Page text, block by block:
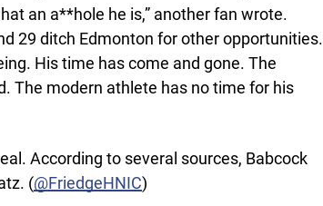
an a**hole he is,” another fan wrote.
29 ditch Edmonton for other opportunities.
His time has come and gone. The
The modern athlete has no time for his
According to several sources, Babcock
(@FriedgeHNIC)